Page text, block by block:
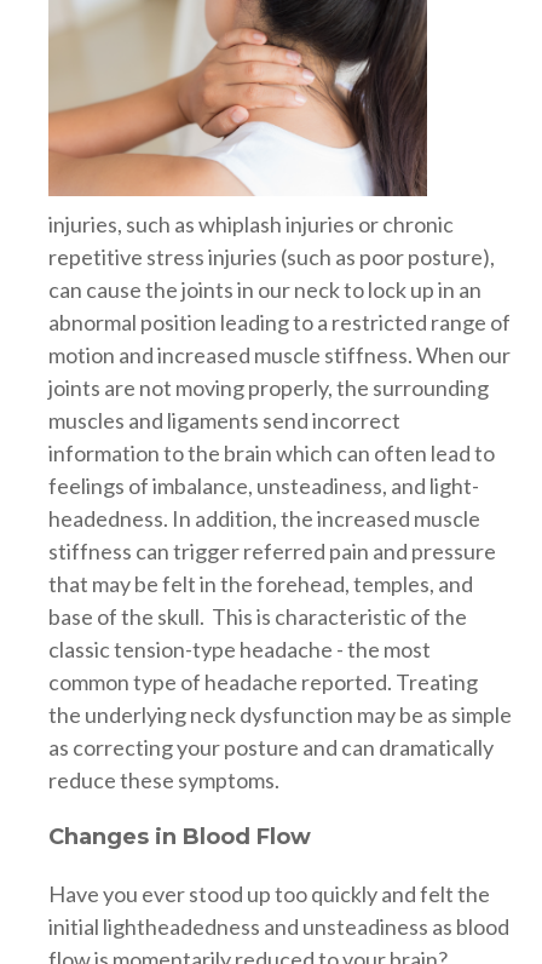
injuries, such as whiplash injuries or chronic
repetitive stress injuries (such as poor posture),
can cause the joints in our neck to lock up in an
abnormal position leading to a restricted range of
motion and increased muscle stiffness. When our
joints are not moving properly, the surrounding
muscles and ligaments send incorrect
information to the brain which can often lead to
feelings of imbalance, unsteadiness, and light-
headedness. In addition, the increased muscle
stiffness can trigger referred pain and pressure
that may be felt in the forehead, temples, and
base of the skull. This is characteristic of the
classic tension-type headache - the most
common type of headache reported. Treating
the underlying neck dysfunction may be as simple
as correcting your posture and can dramatically
reduce these symptoms.
Changes in Blood Flow
Have you ever stood up too quickly and felt the
initial lightheadedness and unsteadiness as blood